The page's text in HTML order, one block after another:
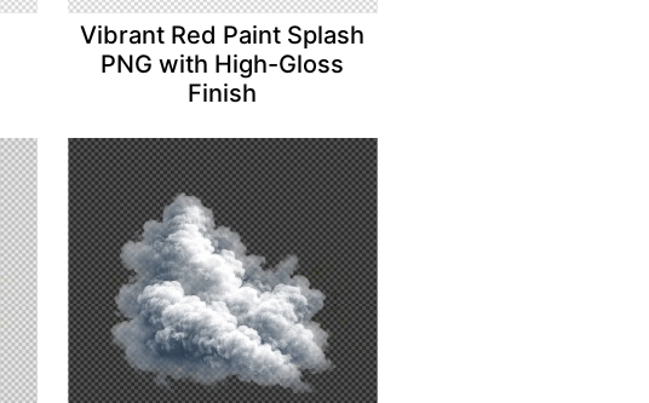
Vibrant Red Paint Splash
PNG with High-Gloss
Finish